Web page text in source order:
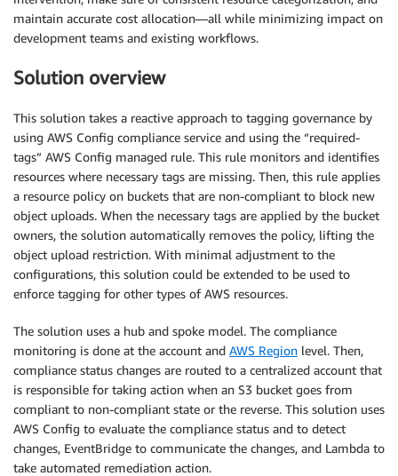
maintain accurate cost allocation—all while minimizing impact on
development teams and existing workflows.
Solution overview
This solution takes a reactive approach to tagging governance by
using AWS Config compliance service and using the “required-
tags” AWS Config managed rule. This rule monitors and identifies
resources where necessary tags are missing. Then, this rule applies
a resource policy on buckets that are non-compliant to block new
object uploads. When the necessary tags are applied by the bucket
owners, the solution automatically removes the policy, lifting the
object upload restriction. With minimal adjustment to the
configurations, this solution could be extended to be used to
enforce tagging for other types of AWS resources.
The solution uses a hub and spoke model. The compliance
monitoring is done at the account and AWS Region level. Then,
compliance status changes are routed to a centralized account that
is responsible for taking action when an S3 bucket goes from
compliant to non-compliant state or the reverse. This solution uses
AWS Config to evaluate the compliance status and to detect
changes, EventBridge to communicate the changes, and Lambda to
take automated remediation action.